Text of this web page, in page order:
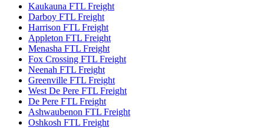
Kaukauna FTL Freight
Darboy FTL Freight
Harrison FTL Freight
Appleton FTL Freight
Menasha FTL Freight
Fox Crossing FTL Freight
Neenah FTL Freight
Greenville FTL Freight
West De Pere FTL Freight
De Pere FTL Freight
Ashwaubenon FTL Freight
Oshkosh FTL Freight